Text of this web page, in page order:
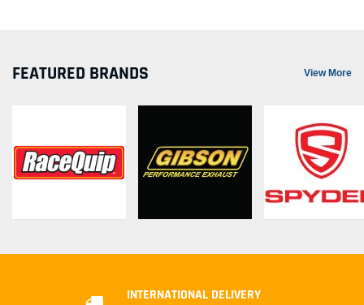
FEATURED BRANDS View More
INTERNATIONAL DELIVERY